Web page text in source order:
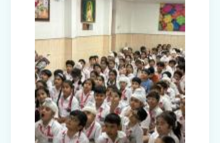
Picnic to Dreamland Farm & Resort
(Class IV-VIII)
Republic Day Celebration (2026)
Picnic to Dreamland Farm & Resort